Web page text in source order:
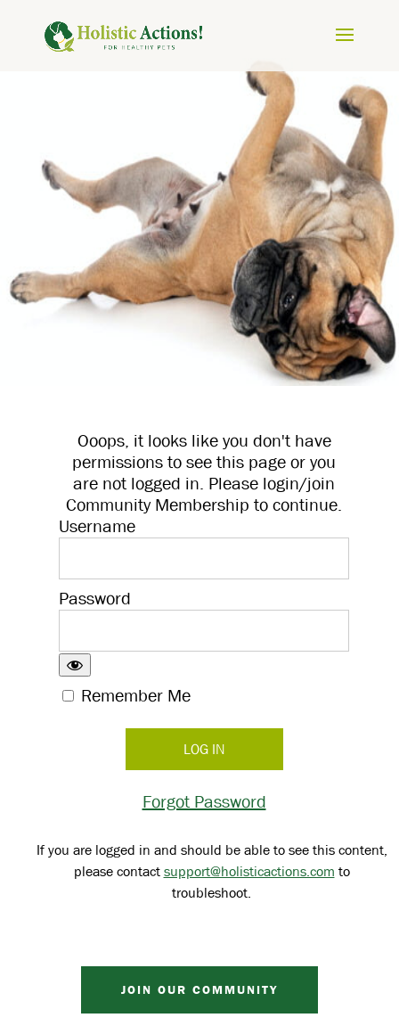
Ooops, it looks like you don't have
permissions to see this page or you
are not logged in. Please login/join
Community Membership to continue.
Username
Password
Remember Me
Forgot Password
If you are logged in and should be able to see this content,
please contactsupport@holisticactions.com to
troubleshoot.
JOIN OUR COMMUNITY